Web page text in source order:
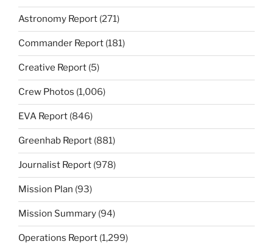
Astronomy Report (271)
Commander Report (181)
Creative Report (5)
Crew Photos (1,006)
EVA Report (846)
Greenhab Report (881)
Journalist Report (978)
Mission Plan (93)
Mission Summary (94)
Operations Report (1,299)